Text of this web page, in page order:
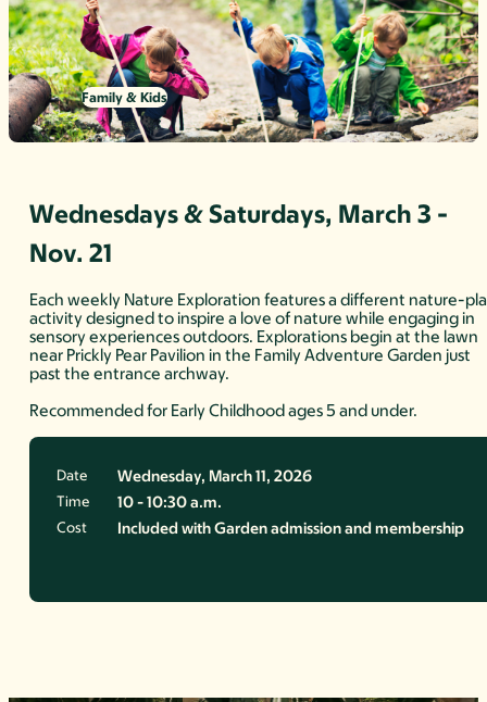
Family & Kids
Wednesdays & Saturdays, March 3 -
Nov. 21
Each weekly Nature Exploration features a different nature-
activity designed to inspire a love of nature while engaging in
sensory experiences outdoors. Explorations begin at the lawn
near Prickly Pear Pavilion in the Family Adventure Garden just
past the entrance archway.
Recommended for Early Childhood ages 5 and under.
Date Wednesday, March 11, 2026
Time 10 - 10:30 a.m.
Cost Included with Garden admission and membership